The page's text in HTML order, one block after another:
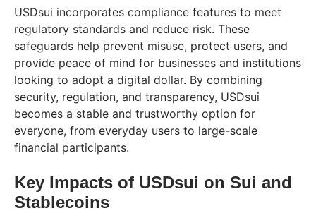
USDsui incorporates compliance features to meet
regulatory standards and reduce risk. These
safeguards help prevent misuse, protect users, and
provide peace of mind for businesses and institutions
looking to adopt a digital dollar. By combining
security, regulation, and transparency, USDsui
becomes a stable and trustworthy option for
everyone, from everyday users to large-scale
financial participants.
Key Impacts of USDsui on Sui and
Stablecoins